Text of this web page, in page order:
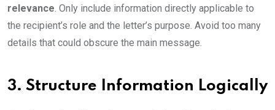
relevance . Only include information directly applicable to
the recipient’s role and the letter’s purpose. Avoid too many
details that could obscure the main message.
3. Structure Information Logically